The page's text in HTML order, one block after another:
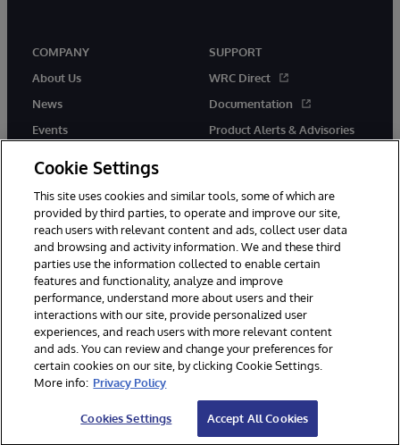
COMPANY
About Us
News
Events
SUPPORT
WRC Direct
Documentation
Product Alerts & Advisories
© 1996-2026 InterSystems Corporation, Boston, MA. All Rights
Reserved.
InterSystems is registered in the England and Wales under FC013706
with its registered address at One Victoria Street, Windsor, SL4 1HB.
Notices/Terms & Conditions
Accessibility
Carbon Reduction Plan Site Map
Cookie Settings
This site uses cookies and similar tools, some of which are
provided by third parties, to operate and improve our site,
reach users with relevant content and ads, collect user data
and browsing and activity information. We and these third
parties use the information collected to enable certain
features and functionality, analyze and improve
performance, understand more about users and their
interactions with our site, provide personalized user
experiences, and reach users with more relevant content
and ads. You can review and change your preferences for
certain cookies on our site, by clicking Cookie Settings.
More info: Privacy Policy
Cookies Settings Accept All Cookies